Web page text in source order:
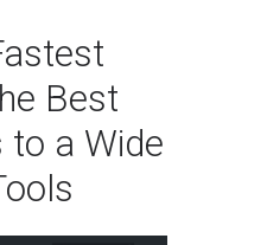
Best
to a Wide